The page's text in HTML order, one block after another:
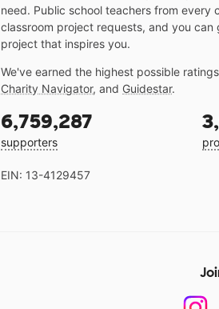
need. Public school teachers from every
classroom project requests, and you can
project that inspires you.
We've earned the highest possible
Charity Navigator, and Guidestar.
6,759,287
supporters
EIN: 13-4129457